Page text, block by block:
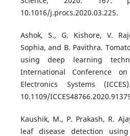
10.1016/j.procs.2020.03.225.
Ashok, S., G. Kishore, V.
Sophia, and B. Pavithra.
using deep learning
International Conference
Electronics Systems
10.1109/
Kaushik, M., P. Prakash, R.
leaf disease detection